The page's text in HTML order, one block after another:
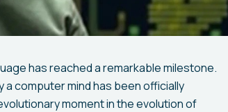
has reached a remarkable milestone.
computer mind has been officially
moment in the evolution of